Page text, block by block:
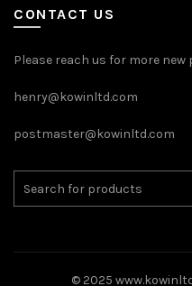
CONTACT US
Please reach us for more new
henry@kowinltd.com
postmaster@kowinltd.com
© 2025